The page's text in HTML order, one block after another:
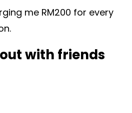
me RM200 for every
with friends